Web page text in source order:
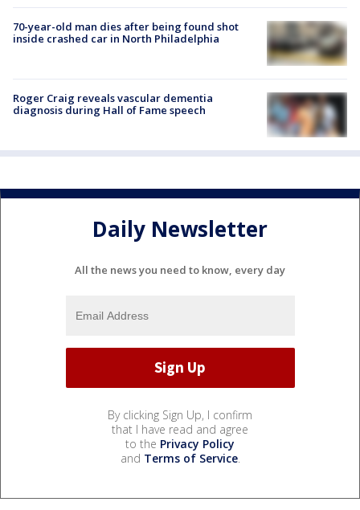
70-year-old man dies after being found shot
inside crashed car in North Philadelphia
Roger Craig reveals vascular dementia
diagnosis during Hall of Fame speech
Daily Newsletter
All the news you need to know, every day
By clicking Sign Up, I confirm
that I have read and agree
to the Privacy Policy
and Terms of Service.